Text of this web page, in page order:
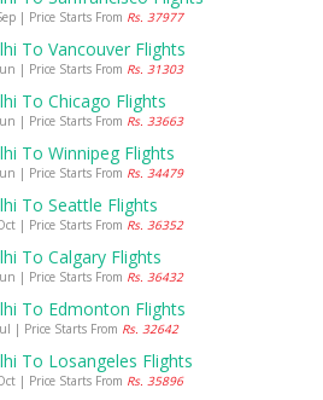
| Price Starts From Rs. 37977
To Vancouver Flights
| Price Starts From Rs. 31303
To Chicago Flights
| Price Starts From Rs. 33663
To Winnipeg Flights
| Price Starts From Rs. 34479
To Seattle Flights
| Price Starts From Rs. 36352
To Calgary Flights
| Price Starts From Rs. 36432
To Edmonton Flights
| Price Starts From Rs. 32642
To Losangeles Flights
| Price Starts From Rs. 35896